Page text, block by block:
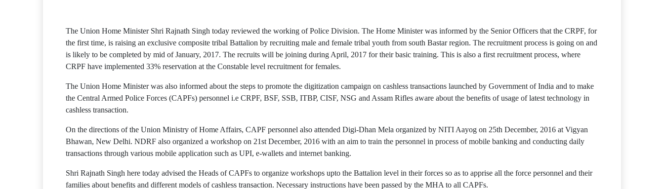
The Union Home Minister Shri Rajnath Singh today reviewed the working of Police Division. The Home Minister was informed by the Senior Officers that the CRPF, for
the first time, is raising an exclusive composite tribal Battalion by recruiting male and female tribal youth from south Bastar region. The recruitment process is going on and
is likely to be completed by mid of January, 2017. The recruits will be joining during April, 2017 for their basic training. This is also a first recruitment process, where
CRPF have implemented 33% reservation at the Constable level recruitment for females.
The Union Home Minister was also informed about the steps to promote the digitization campaign on cashless transactions launched by Government of India and to make
the Central Armed Police Forces (CAPFs) personnel i.e CRPF, BSF, SSB, ITBP, CISF, NSG and Assam Rifles aware about the benefits of usage of latest technology in
cashless transaction.
On the directions of the Union Ministry of Home Affairs, CAPF personnel also attended Digi-Dhan Mela organized by NITI Aayog on 25th December, 2016 at Vigyan
Bhawan, New Delhi. NDRF also organized a workshop on 21st December, 2016 with an aim to train the personnel in process of mobile banking and conducting daily
transactions through various mobile application such as UPI, e-wallets and internet banking.
Shri Rajnath Singh here today advised the Heads of CAPFs to organize workshops upto the Battalion level in their forces so as to apprise all the force personnel and their
families about benefits and different models of cashless transaction. Necessary instructions have been passed by the MHA to all CAPFs.